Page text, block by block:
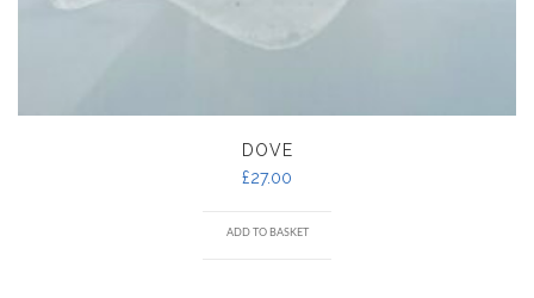
DOVE
£27.00
ADD TO BASKET